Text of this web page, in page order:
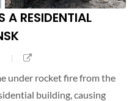
A RESIDENTIAL
under rocket fire from the
building, causing